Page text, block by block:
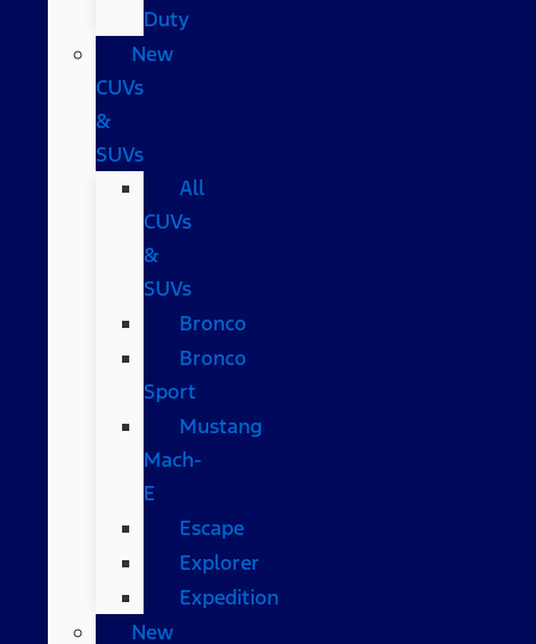
Duty
New
CUVs
&
SUVs
All
CUVs
&
SUVs
Bronco
Bronco
Sport
Mustang
Mach-
E
Escape
Explorer
Expedition
New